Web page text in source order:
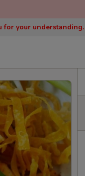
for your understanding.